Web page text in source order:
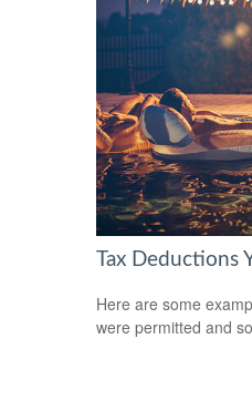
Tax Deductions
Here are some
were permitted and